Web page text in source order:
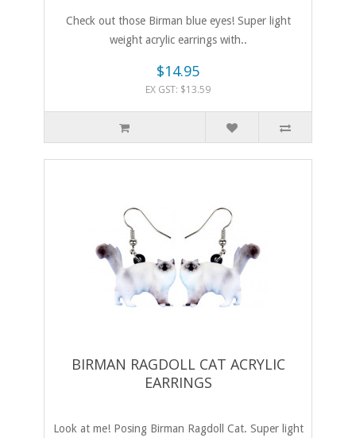
Check out those Birman blue eyes! Super light
weight acrylic earrings with..
$14.95
EX GST: $13.59
BIRMAN RAGDOLL CAT ACRYLIC
EARRINGS
Look at me! Posing Birman Ragdoll Cat. Super light